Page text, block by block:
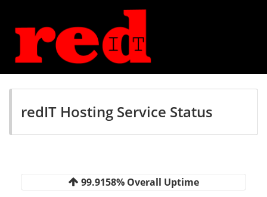
redIT Hosting Service Status
99.9158% Overall Uptime